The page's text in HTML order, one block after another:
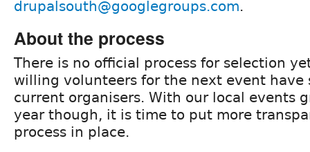
drupalsouth@googlegroups.com.
About the process
There is no official process for selection
willing volunteers for the next event have
current organisers. With our local events
year though, it is time to put more
process in place.